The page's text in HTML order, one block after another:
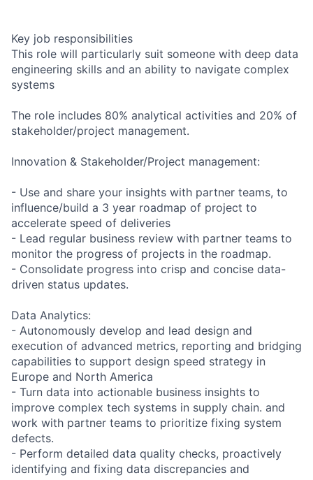
Key job responsibilities
This role will particularly suit someone with deep data
engineering skills and an ability to navigate complex
systems
The role includes 80% analytical activities and 20% of
stakeholder/project management.
Innovation & Stakeholder/Project management:
- Use and share your insights with partner teams, to
influence/build a 3 year roadmap of project to
accelerate speed of deliveries
- Lead regular business review with partner teams to
monitor the progress of projects in the roadmap.
- Consolidate progress into crisp and concise data-
driven status updates.
Data Analytics:
- Autonomously develop and lead design and
execution of advanced metrics, reporting and bridging
capabilities to support design speed strategy in
Europe and North America
- Turn data into actionable business insights to
improve complex tech systems in supply chain. and
work with partner teams to prioritize fixing system
defects.
- Perform detailed data quality checks, proactively
identifying and fixing data discrepancies and